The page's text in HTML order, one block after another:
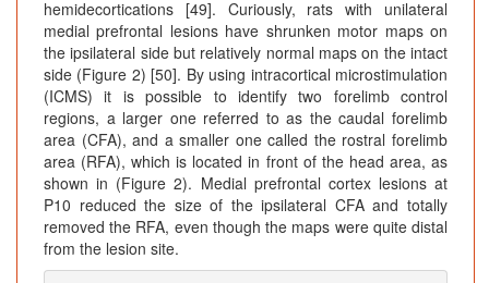
hemidecortications [49]. Curiously, rats with unilateral
medial prefrontal lesions have shrunken motor maps on
the ipsilateral side but relatively normal maps on the intact
side (Figure 2) [50]. By using intracortical microstimulation
(ICMS) it is possible to identify two forelimb control
regions, a larger one referred to as the caudal forelimb
area (CFA), and a smaller one called the rostral forelimb
area (RFA), which is located in front of the head area, as
shown in (Figure 2). Medial prefrontal cortex lesions at
P10 reduced the size of the ipsilateral CFA and totally
removed the RFA, even though the maps were quite distal
from the lesion site.